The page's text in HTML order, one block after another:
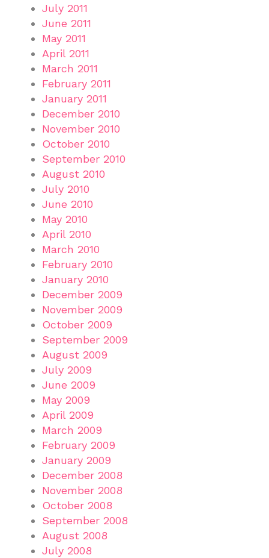
July 2011
June 2011
May 2011
April 2011
March 2011
February 2011
January 2011
December 2010
November 2010
October 2010
September 2010
August 2010
July 2010
June 2010
May 2010
April 2010
March 2010
February 2010
January 2010
December 2009
November 2009
October 2009
September 2009
August 2009
July 2009
June 2009
May 2009
April 2009
March 2009
February 2009
January 2009
December 2008
November 2008
October 2008
September 2008
August 2008
July 2008